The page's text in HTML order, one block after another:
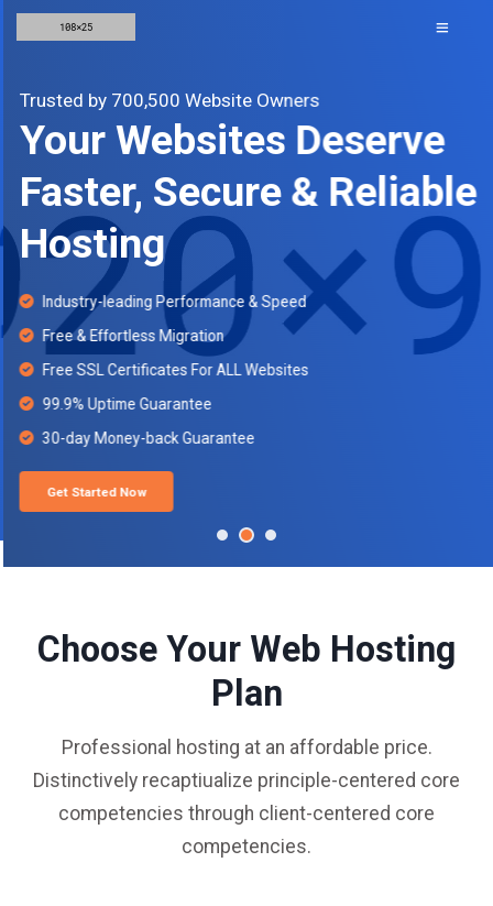
Trusted by 700,500 Website Owners
Your Websites Deserve
Faster, Secure & Reliable
Hosting
Industry-leading Performance & Speed
Free & Effortless Migration
Free SSL Certificates For ALL Websites
99.9% Uptime Guarantee
30-day Money-back Guarantee
Get Started Now
Choose Your Web Hosting
Plan
Professional hosting at an affordable price.
Distinctively recaptiualize principle-centered core
competencies through client-centered core
competencies.